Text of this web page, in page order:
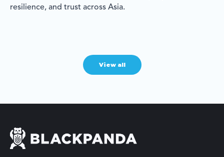
resilience, and trust across Asia.
View all